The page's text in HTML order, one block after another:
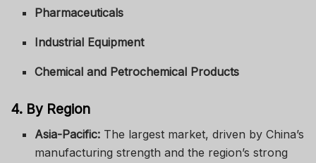
Pharmaceuticals
Industrial Equipment
Chemical and Petrochemical Products
4. By Region
Asia-Pacific: The largest market, driven by China’s
manufacturing strength and the region’s strong